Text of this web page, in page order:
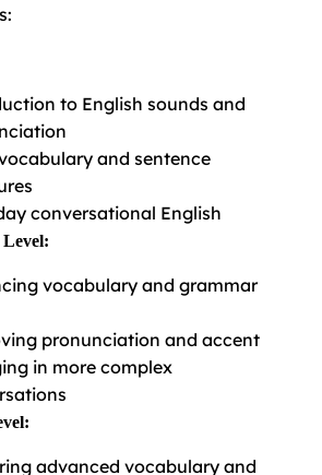
to English sounds and
and sentence
conversational English
vocabulary and grammar
pronunciation and accent
in more complex
advanced vocabulary and